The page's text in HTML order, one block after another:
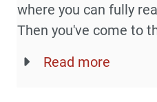
where you can fully
Then you've come to
Read more